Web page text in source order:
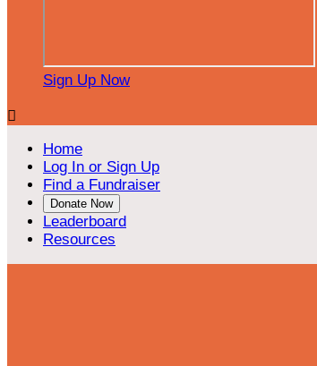
Sign Up Now

Home
Log In or Sign Up
Find a Fundraiser
Donate Now
Leaderboard
Resources